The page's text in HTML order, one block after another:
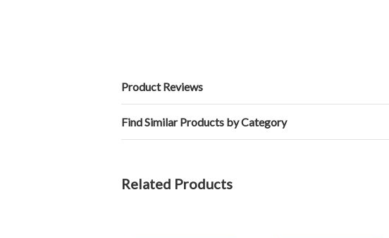
Product Reviews
Find Similar Products by Category
Related Products